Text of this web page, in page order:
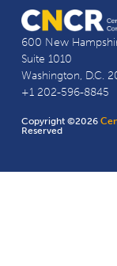
600 New
Suite 1010
Washington, D.C.
+1 202-596-8845
Copyright ©2026
Reserved